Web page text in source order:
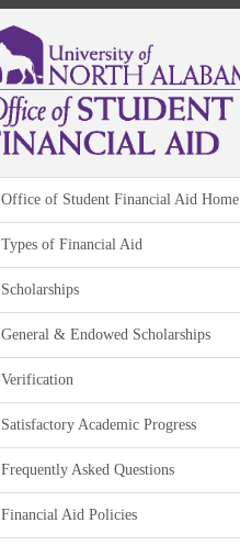
Office of Student Financial Aid Home
Types of Financial Aid
Scholarships
General & Endowed Scholarships
Verification
Satisfactory Academic Progress
Frequently Asked Questions
Financial Aid Policies